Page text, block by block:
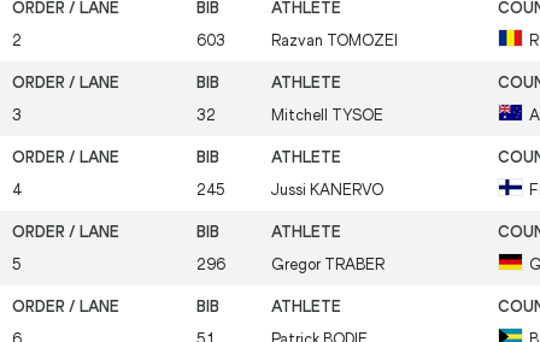
2 603 Razvan TOMOZEI
3 32 Mitchell TYSOE
4 245 Jussi KANERVO
5 296 Gregor TRABER